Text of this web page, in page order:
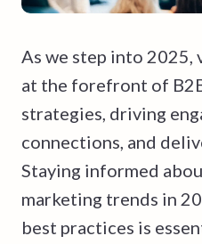
As we step into 2025,
at the forefront of
strategies, driving
connections, and
Staying informed
marketing trends in
best practices is